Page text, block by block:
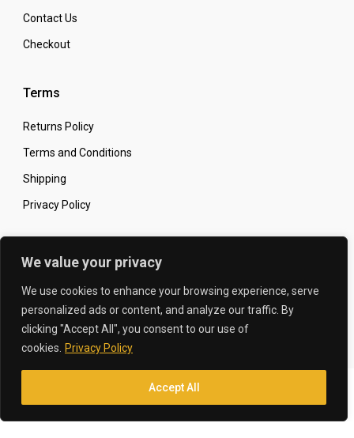
We value your privacy
We use cookies to enhance your browsing experience, serve
personalized ads or content, and analyze our traffic. By
clicking "Accept All", you consent to our use of
cookies.
Privacy Policy
Accept All
Contact Us
Checkout
Terms
Returns Policy
Terms and Conditions
Shipping
Privacy Policy
Secure Online Shopping
Translate »